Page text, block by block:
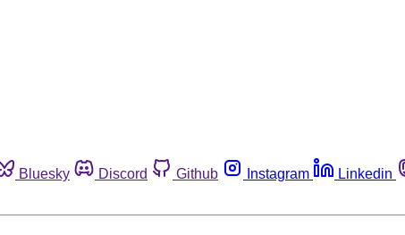
Bluesky Discord Github Instagram Linkedin